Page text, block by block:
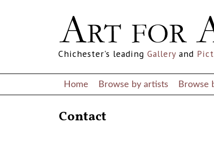
Chichester's leading Gallery and
Home Browse by artists Browse
Contact